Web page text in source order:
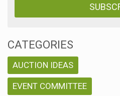
CATEGORIES
AUCTION IDEAS
EVENT COMMITTEE